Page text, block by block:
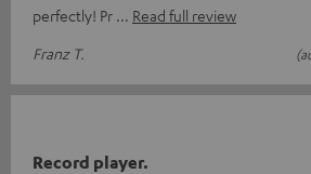
perfectly! Pr
Read full review
Franz T.
Record player.